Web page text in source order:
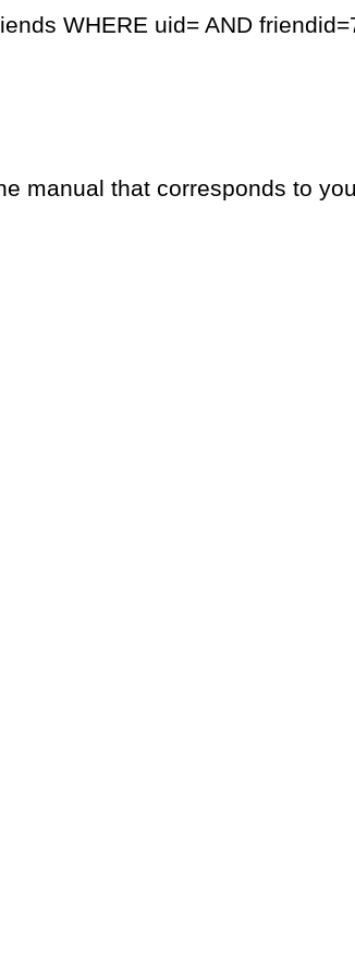
WHERE uid= AND
manual that corresponds to